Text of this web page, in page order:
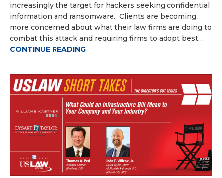
increasingly the target for hackers seeking confidential
information and ransomware. Clients are becoming
more concerned about what their law firms are doing to
combat this attack and requiring firms to adopt best…
CONTINUE READING